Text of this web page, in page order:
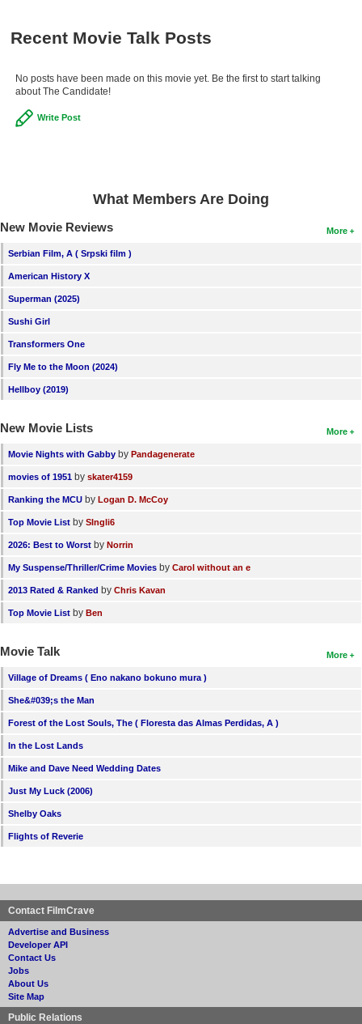
Search
Find Members
Recent Movie Talk Posts
No posts have been made on this movie yet. Be the first to start talking
about The Candidate!
Write Post
What Members Are Doing
More
New Movie Reviews
Serbian Film, A ( Srpski film )
American History X
Superman (2025)
Sushi Girl
Transformers One
Fly Me to the Moon (2024)
Hellboy (2019)
More
New Movie Lists
Movie Nights with Gabby by Pandagenerate
movies of 1951 by skater4159
Ranking the MCU by Logan D. McCoy
Top Movie List by SIngli6
2026: Best to Worst by Norrin
My Suspense/Thriller/Crime Movies by Carol without an e
2013 Rated & Ranked by Chris Kavan
Top Movie List by Ben
More
Movie Talk
Village of Dreams ( Eno nakano bokuno mura )
She&#039;s the Man
Forest of the Lost Souls, The ( Floresta das Almas Perdidas, A )
In the Lost Lands
Mike and Dave Need Wedding Dates
Just My Luck (2006)
Shelby Oaks
Flights of Reverie
Contact FilmCrave
Advertise and Business
Developer API
Contact Us
Jobs
About Us
Site Map
Public Relations